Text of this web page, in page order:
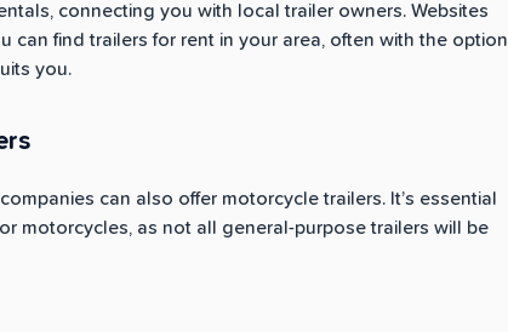
connecting you with local trailer owners. Websites
can find trailers for rent in your area, often with the option
you.
can also offer motorcycle trailers. It’s essential
motorcycles, as not all general-purpose trailers will be